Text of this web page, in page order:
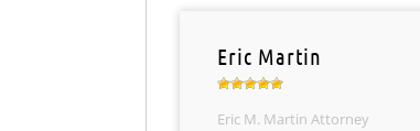
Eric Martin
Eric M. Martin Attorney